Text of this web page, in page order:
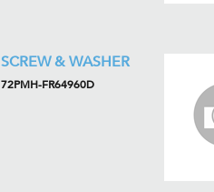
SCREW & WASHER
72PMH-FR64960D